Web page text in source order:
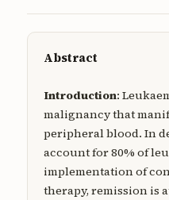
Privacy Statement
Publisher
Articles in Press
Articles in Press
Abstract
Introduction:
malignancy that
peripheral blood. In
account for 80% of
implementation of
therapy, remission is